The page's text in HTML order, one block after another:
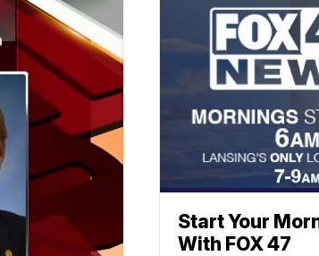
Start Your
With FOX 47